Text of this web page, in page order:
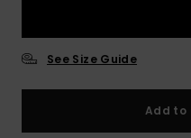
See Size Guide
Add to